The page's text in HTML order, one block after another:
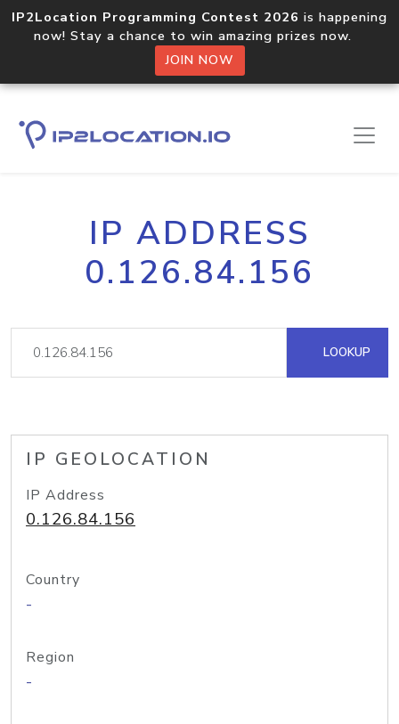
IP2Location Programming Contest 2026 is happening
now! Stay a chance to win amazing prizes now.
JOIN NOW
IP ADDRESS
0.126.84.156
LOOKUP
IP GEOLOCATION
IP Address
0.126.84.156
Country
-
Region
-